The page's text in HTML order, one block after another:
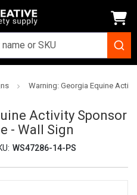
Warning: Georgia Equine
Activity Sponsor
- Wall Sign
WS47286-14-PS